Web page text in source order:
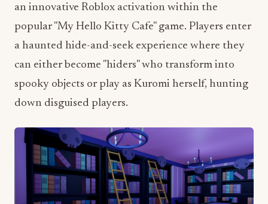
an innovative Roblox activation within the
popular "My Hello Kitty Cafe" game. Players enter
a haunted hide-and-seek experience where they
can either become "hiders" who transform into
spooky objects or play as Kuromi herself, hunting
down disguised players.